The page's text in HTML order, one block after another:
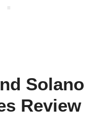
Solano
Review